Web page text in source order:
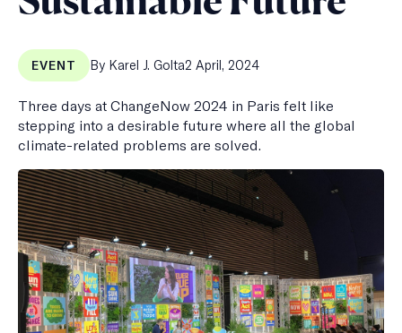
EVENT By Karel J. GoltaPublished
2 April, 2024
Three days at ChangeNow 2024 in Paris felt like
stepping into a desirable future where all the global
climate-related problems are solved.